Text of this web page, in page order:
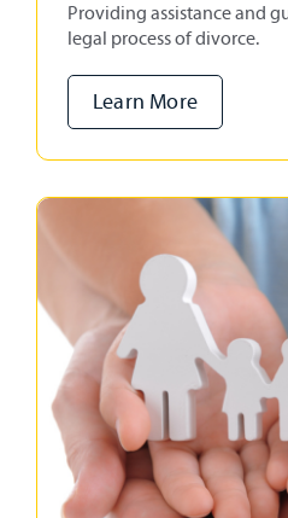
Providing assistance and
legal process of divorce.
Learn More